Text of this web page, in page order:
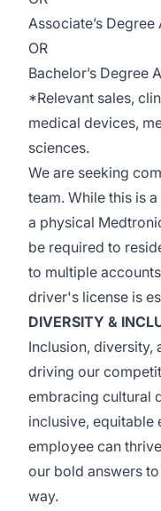
Associate’s Degree
OR
Bachelor’s Degree
*Relevant sales,
medical devices,
sciences.
We are seeking
team. While this is
a physical
be required to
to multiple
driver's license is
DIVERSITY &
Inclusion, diversity,
driving our
embracing cultural
inclusive, equitable
employee can
our bold answers
way.